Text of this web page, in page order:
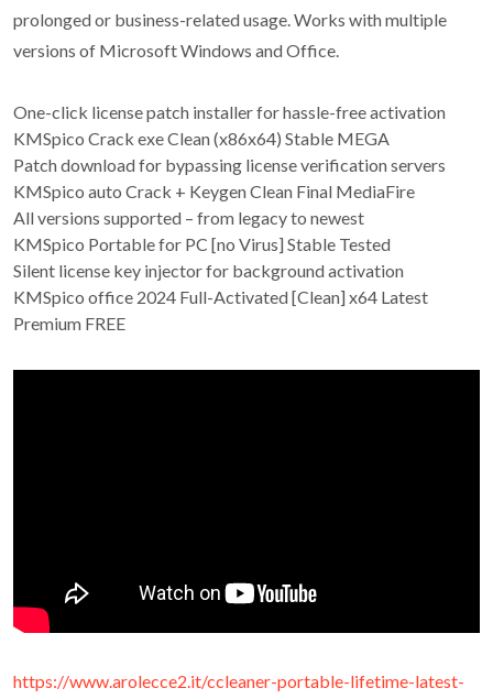
prolonged or business-related usage. Works with multiple
versions of Microsoft Windows and Office.
One-click license patch installer for hassle-free activation
KMSpico Crack exe Clean (x86x64) Stable MEGA
Patch download for bypassing license verification servers
KMSpico auto Crack + Keygen Clean Final MediaFire
All versions supported – from legacy to newest
KMSpico Portable for PC [no Virus] Stable Tested
Silent license key injector for background activation
KMSpico office 2024 Full-Activated [Clean] x64 Latest
Premium FREE
https://www.arolecce2.it/ccleaner-portable-lifetime-latest-